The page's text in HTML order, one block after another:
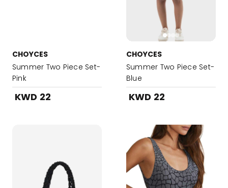
CHOYCES
Summer Two Piece Set-
Pink
KWD 22
CHOYCES
Summer Two Piece Set-
Blue
KWD 22